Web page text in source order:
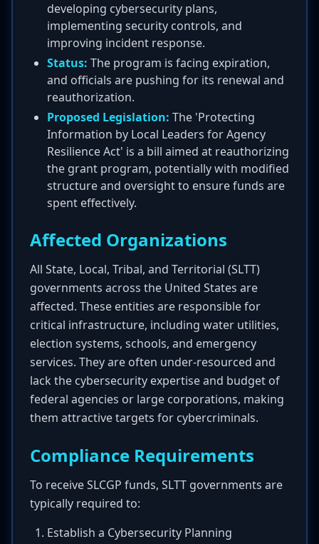
developing cybersecurity plans,
implementing security controls, and
improving incident response.
Status: The program is facing expiration,
and officials are pushing for its renewal and
reauthorization.
Proposed Legislation: The 'Protecting
Information by Local Leaders for Agency
Resilience Act' is a bill aimed at reauthorizing
the grant program, potentially with modified
structure and oversight to ensure funds are
spent effectively.
Affected Organizations
All State, Local, Tribal, and Territorial (SLTT)
governments across the United States are
affected. These entities are responsible for
critical infrastructure, including water utilities,
election systems, schools, and emergency
services. They are often under-resourced and
lack the cybersecurity expertise and budget of
federal agencies or large corporations, making
them attractive targets for cybercriminals.
Compliance Requirements
To receive SLCGP funds, SLTT governments are
typically required to:
Establish a Cybersecurity Planning